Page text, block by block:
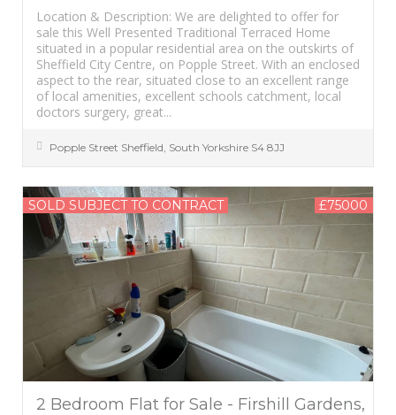
Location & Description: We are delighted to offer for
sale this Well Presented Traditional Terraced Home
situated in a popular residential area on the outskirts of
Sheffield City Centre, on Popple Street. With an enclosed
aspect to the rear, situated close to an excellent range
of local amenities, excellent schools catchment, local
doctors surgery, great...
Popple Street Sheffield, South Yorkshire S4 8JJ
SOLD SUBJECT TO CONTRACT £75000
2 Bedroom Flat for Sale - Firshill Gardens,